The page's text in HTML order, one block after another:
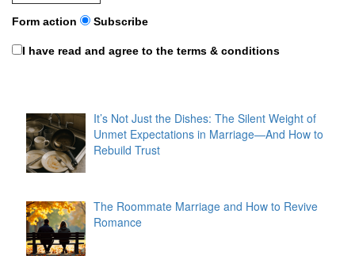
Form action Subscribe
I have read and agree to the terms & conditions
It’s Not Just the Dishes: The Silent Weight of
Unmet Expectations in Marriage—And How to
Rebuild Trust
The Roommate Marriage and How to Revive
Romance